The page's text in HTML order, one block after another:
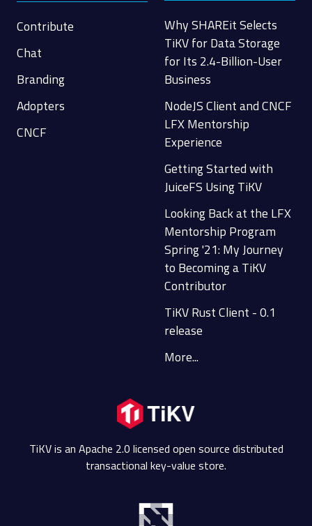
Contribute
Chat
Branding
Adopters
CNCF
Why SHAREit Selects
TiKV for Data Storage
for Its 2.4-Billion-User
Business
NodeJS Client and CNCF
LFX Mentorship
Experience
Getting Started with
JuiceFS Using TiKV
Looking Back at the LFX
Mentorship Program
Spring '21: My Journey
to Becoming a TiKV
Contributor
TiKV Rust Client - 0.1
release
More...
TiKV is an Apache 2.0 licensed open source distributed
transactional key-value store.